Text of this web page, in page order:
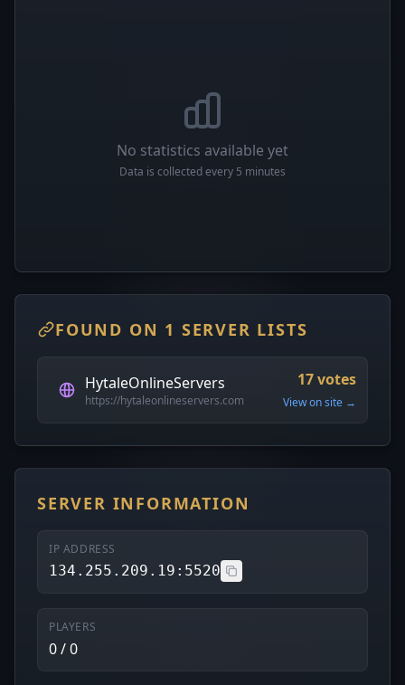
No statistics available yet
Data is collected every 5 minutes
FOUND ON 1 SERVER LISTS
HytaleOnlineServers
https://hytaleonlineservers.com
17 votes
View on site →
SERVER INFORMATION
IP ADDRESS
134.255.209.19:5520
PLAYERS
0 / 0